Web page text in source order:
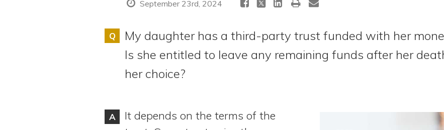
September 23rd, 2024
Q
My daughter has a third-party trust funded with her
Is she entitled to leave any remaining funds after her
her choice?
A
It depends on the terms of the
Directory of Pooled Trusts